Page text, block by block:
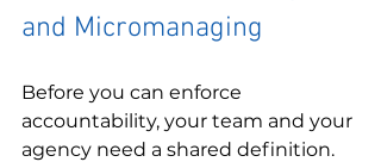
and Micromanaging
Before you can enforce
accountability, your team and your
agency need a shared definition.